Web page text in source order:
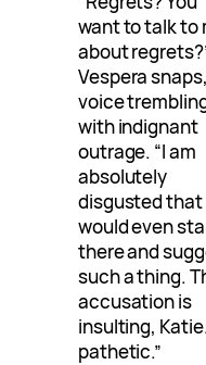
want to talk to
about
Vespera
voice
with indignant
outrage. “I am
absolutely
disgusted that
would even
there and
such a thing.
accusation is
insulting,
pathetic.”